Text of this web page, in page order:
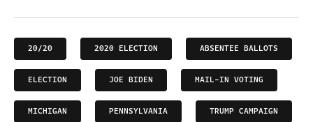
20/20 2020 ELECTION ABSENTEE BALLOTS
ELECTION JOE BIDEN MAIL-IN VOTING
MICHIGAN PENNSYLVANIA TRUMP CAMPAIGN